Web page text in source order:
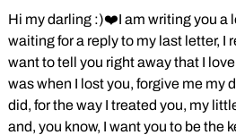
Hi my darling :)❤️I am writing you a
waiting for a reply to my last letter, I
want to tell you right away that I
was when I lost you, forgive me my
did, for the way I treated you, my
and, you know, I want you to be the